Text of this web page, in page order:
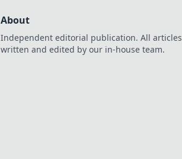
About
Independent editorial publication. All articles
written and edited by our in-house team.